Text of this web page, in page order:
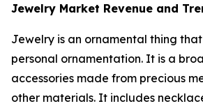
Jewelry Market Revenue and
Jewelry is an ornamental thing
personal ornamentation. It is a
accessories made from precious
other materials. It includes